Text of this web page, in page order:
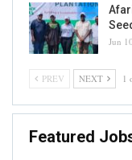
Jun
PREV NEXT 1
Featured